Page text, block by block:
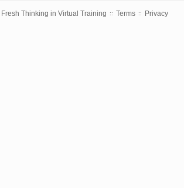
Fresh Thinking in Virtual Training :: Terms :: Privacy